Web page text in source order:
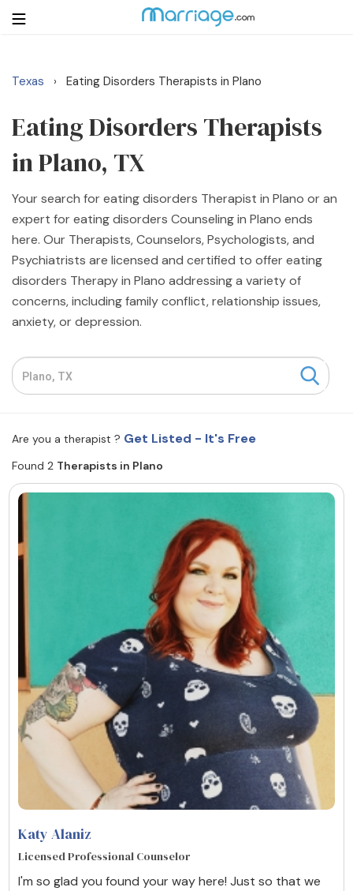
Login Get Listed Free
Search
Getting Married
Relationship
Family
Help
Courses
Resources
Community
Find a Therapist
Write for Us
Advertise with us
© Copyright 2022. All Rights Reserved.
Texas › Eating Disorders Therapists in Plano
Eating Disorders Therapists
in Plano, TX
Your search for eating disorders Therapist in Plano or an
expert for eating disorders Counseling in Plano ends
here. Our Therapists, Counselors, Psychologists, and
Psychiatrists are licensed and certified to offer eating
disorders Therapy in Plano addressing a variety of
concerns, including family conflict, relationship issues,
anxiety, or depression.
Are you a therapist ? Get Listed - It's Free
Found 2 Therapists in Plano
Katy Alaniz
Licensed Professional Counselor
I'm so glad you found your way here! Just so that we